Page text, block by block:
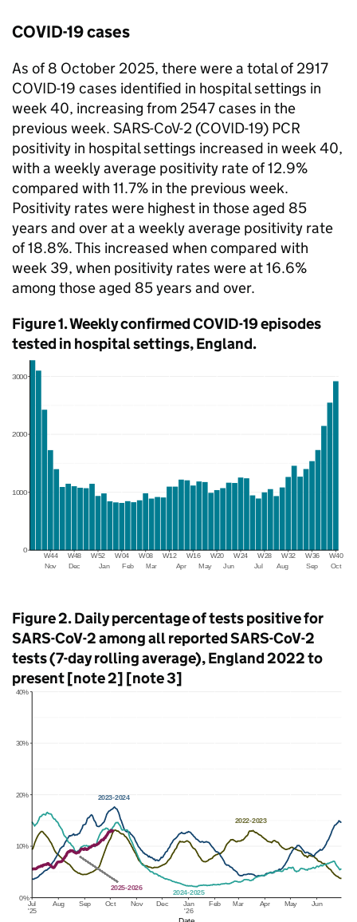
COVID-19 cases
As of 8 October 2025, there were a total of 2917
COVID-19 cases identified in hospital settings in
week 40, increasing from 2547 cases in the
previous week. SARS-CoV-2 (COVID-19) PCR
positivity in hospital settings increased in week 40,
with a weekly average positivity rate of 12.9%
compared with 11.7% in the previous week.
Positivity rates were highest in those aged 85
years and over at a weekly average positivity rate
of 18.8%. This increased when compared with
week 39, when positivity rates were at 16.6%
among those aged 85 years and over.
Figure 1. Weekly confirmed COVID-19 episodes
tested in hospital settings, England.
Figure 2. Daily percentage of tests positive for
SARS-CoV-2 among all reported SARS-CoV-2
tests (7-day rolling average), England 2022 to
present [note 2] [note 3]